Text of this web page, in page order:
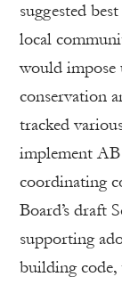
suggested
local
would impose
conservation
tracked
implement
coordinating
Board’s draft
supporting
building code,